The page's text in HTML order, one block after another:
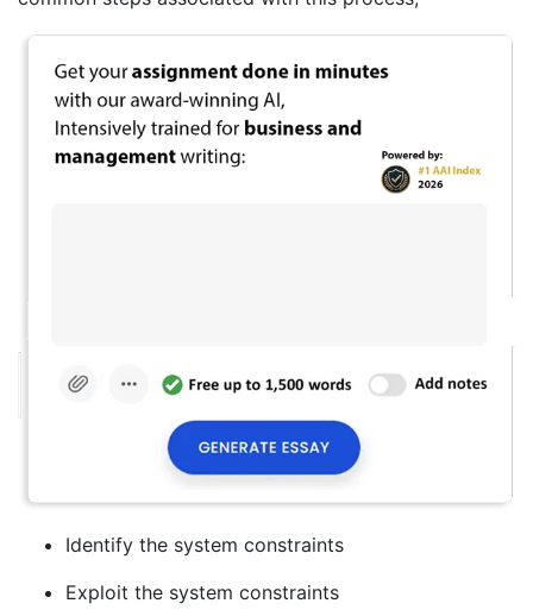
Identify the system constraints
Exploit the system constraints